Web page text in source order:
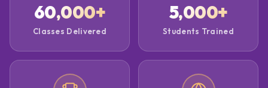
60,000+
Classes Delivered
5,000+
Students Trained